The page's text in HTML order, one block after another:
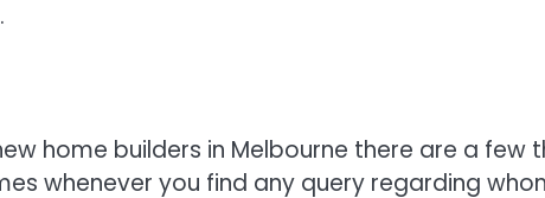
home builders in Melbourne there are a few
whenever you find any query regarding